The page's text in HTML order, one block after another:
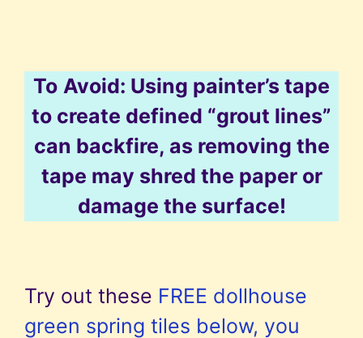
To Avoid: Using painter’s tape
to create defined “grout lines”
can backfire, as removing the
tape may shred the paper or
damage the surface!
Try out these FREE dollhouse
green spring tiles below, you